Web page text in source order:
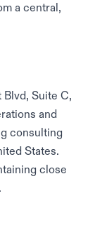
a central,
Suite C,
and
consulting
States.
close